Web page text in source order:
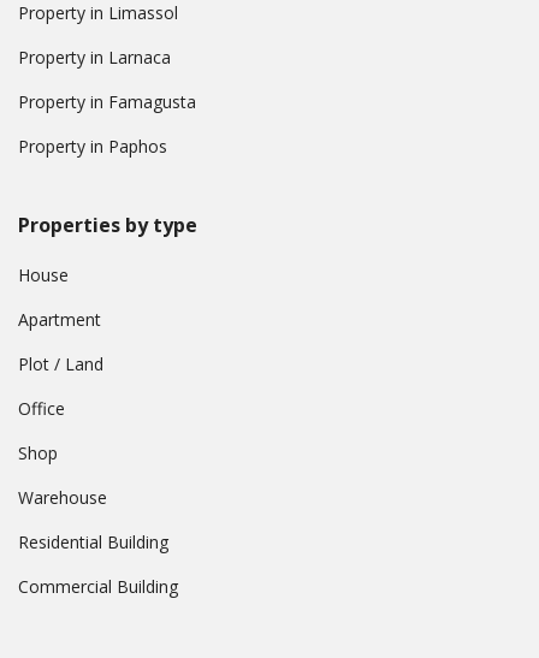
Property in Limassol
Property in Larnaca
Property in Famagusta
Property in Paphos
Properties by type
House
Apartment
Plot / Land
Office
Shop
Warehouse
Residential Building
Commercial Building